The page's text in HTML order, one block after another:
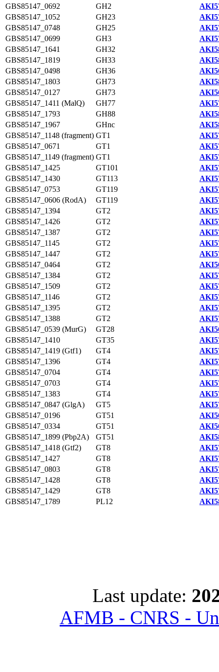
GBS85147_0692
GH2
GBS85147_1052
GH23
GBS85147_0748
GH25
GBS85147_0699
GH3
GBS85147_1641
GH32
GBS85147_1819
GH33
GBS85147_0498
GH36
GBS85147_1803
GH73
GBS85147_0127
GH73
GBS85147_1411 (MalQ)
GH77
GBS85147_1793
GH88
GBS85147_1967
GHnc
GBS85147_1148 (fragment) GT1
GBS85147_0671
GT1
GBS85147_1149 (fragment) GT1
GBS85147_1425
GT101
GBS85147_1430
GT113
GBS85147_0753
GT119
GBS85147_0606 (RodA)
GT119
GBS85147_1394
GT2
GBS85147_1426
GT2
GBS85147_1387
GT2
GBS85147_1145
GT2
GBS85147_1447
GT2
GBS85147_0464
GT2
GBS85147_1384
GT2
GBS85147_1509
GT2
GBS85147_1146
GT2
GBS85147_1395
GT2
GBS85147_1388
GT2
GBS85147_0539 (MurG)
GT28
GBS85147_1410
GT35
GBS85147_1419 (Gtf1)
GT4
GBS85147_1396
GT4
GBS85147_0704
GT4
GBS85147_0703
GT4
GBS85147_1383
GT4
GBS85147_0847 (GlgA)
GT5
GBS85147_0196
GT51
GBS85147_0334
GT51
GBS85147_1899 (Pbp2A)
GT51
GBS85147_1418 (Gtf2)
GT8
GBS85147_1427
GT8
GBS85147_0803
GT8
GBS85147_1428
GT8
GBS85147_1429
GT8
GBS85147_1789
PL12
Last update:
AFMB - CNRS -